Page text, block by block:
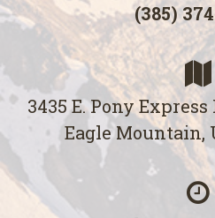
(385)
3435 E. Pony
Eagle Mountain,